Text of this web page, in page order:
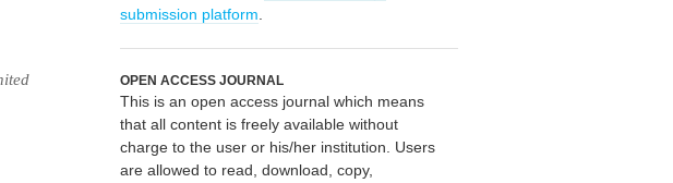
submission platform
OPEN ACCESS JOURNAL
This is an open access journal which means
that all content is freely available without
charge to the user or his/her institution. Users
are allowed to read, download, copy,